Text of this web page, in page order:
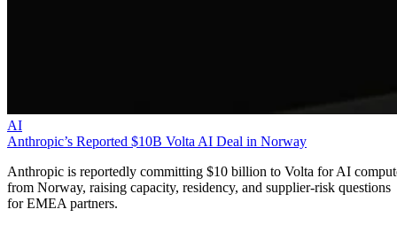
AI
Anthropic’s Reported $10B Volta AI Deal in Norway
Anthropic is reportedly committing $10 billion to Volta for AI
from Norway, raising capacity, residency, and supplier-risk questions
for EMEA partners.